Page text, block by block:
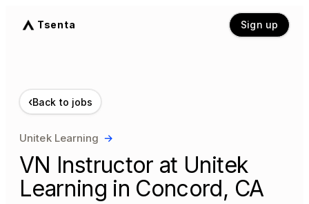
Tsenta Sign up
‹Back to jobs
Unitek Learning →
VN Instructor at Unitek
Learning in Concord, CA